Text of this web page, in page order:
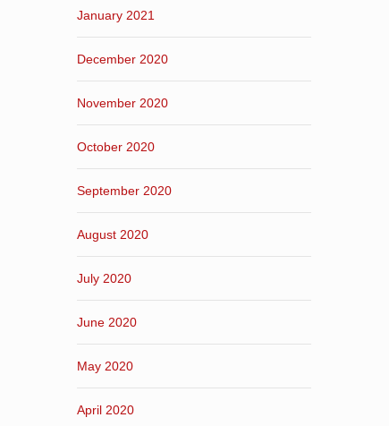
January 2021
December 2020
November 2020
October 2020
September 2020
August 2020
July 2020
June 2020
May 2020
April 2020